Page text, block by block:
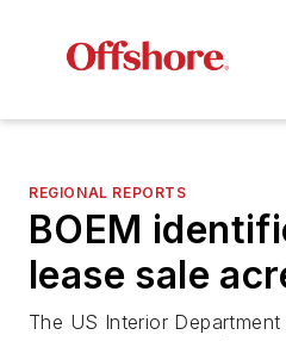
REGIONAL REPORTS
BOEM
lease sale
The US Interior